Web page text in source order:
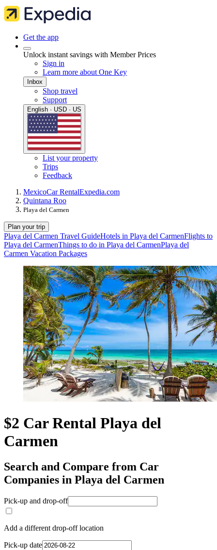
Get the app
Unlock instant savings with Member Prices
Sign in
Learn more about One Key
Inbox
Shop travel
Support
English · USD · US
List your property
Trips
Feedback
MexicoCar RentalExpedia.com
Quintana Roo
Playa del Carmen
Plan your trip
Playa del Carmen Travel GuideHotels in Playa del CarmenFlights to
Playa del CarmenThings to do in Playa del CarmenPlaya del
Carmen Vacation Packages
$2 Car Rental Playa del
Carmen
Search and Compare from Car
Companies in Playa del Carmen
Pick-up and drop-off
Add a different drop-off location
Pick-up date